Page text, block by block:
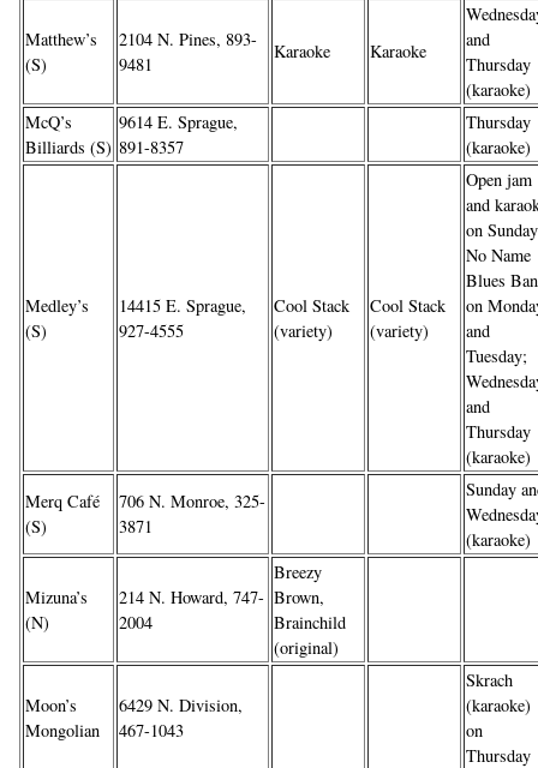
Matthew’s
(S)
2104 N. Pines, 893-
9481
Karaoke Karaoke
and
Thursday
(karaoke)
McQ’s
Billiards (S)
9614 E. Sprague,
891-8357
Thursday
(karaoke)
Medley’s
(S)
14415 E. Sprague,
927-4555
Cool Stack
(variety)
Cool Stack
(variety)
Open jam
and
on
No Name
Blues
on
and
Tuesday;
and
Thursday
(karaoke)
Merq Café
(S)
706 N. Monroe, 325-
3871
Sunday
(karaoke)
Mizuna’s
(N)
214 N. Howard, 747-
2004
Breezy
Brown,
Brainchild
(original)
Moon’s
Mongolian
6429 N. Division,
467-1043
Skrach
(karaoke)
on
Thursday